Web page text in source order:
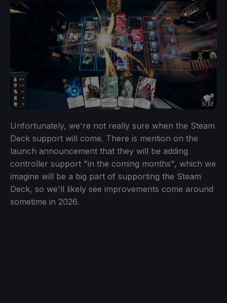
Unfortunately, we're not really sure when the Steam
Deck support will come. There is mention on the
launch announcement that they will be adding
controller support "in the coming months", which we
imagine will be a big part of supporting the Steam
Deck, so we'll likely see improvements come around
sometime in 2026.